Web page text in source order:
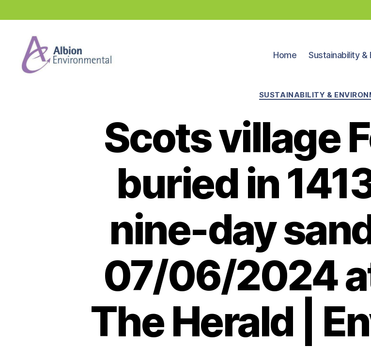
Home Sustainability &
Categories
SUSTAINABILITY &
Scots village
buried in
nine-day
07/06/2024
The Herald |